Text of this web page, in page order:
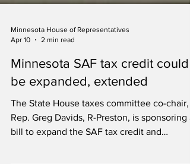
Minnesota House of Representatives
Apr 10
2 min read
Minnesota SAF tax credit could
be expanded, extended